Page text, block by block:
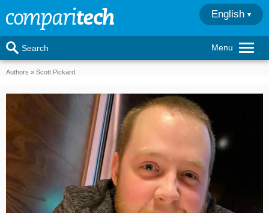
Menu
Search
English
Authors Scott Pickard